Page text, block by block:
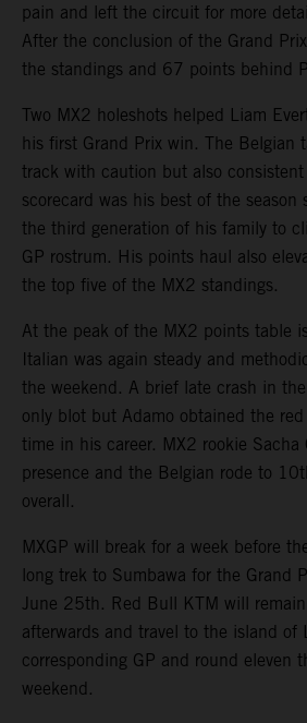
pain and left the circuit for more
After the conclusion of the Grand
the standings and 67 points behind
Two MX2 holeshots helped Liam
his first Grand Prix win. The Belgian
track with caution but also
scorecard was his best of the season
the third generation of his family to
GP rostrum. His points haul also
the top five of the MX2 standings.
At the peak of the MX2 points table
Italian was again steady and
the weekend. A brief late crash in
only blot but Adamo obtained the
time in his career. MX2 rookie Sacha
presence and the Belgian rode to
overall.
MXGP will break for a week before
long trek to Sumbawa for the Grand
June 25th. Red Bull KTM will
afterwards and travel to the island of
corresponding GP and round eleven
weekend.